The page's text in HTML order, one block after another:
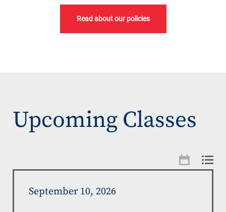
Read about our policies
Upcoming Classes
September 10, 2026